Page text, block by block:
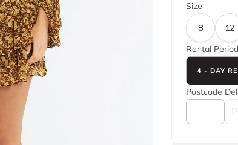
Size
8
12
Rental Period
4 - DAY
Postcode